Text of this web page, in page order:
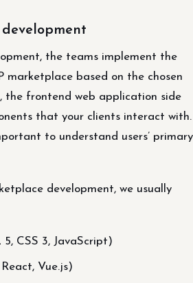
the teams implement the
marketplace based on the chosen
the frontend web application side
that your clients interact with.
to understand users’ primary
development, we usually
CSS 3, JavaScript)
Vue.js)